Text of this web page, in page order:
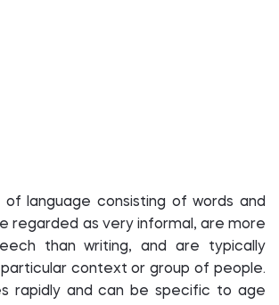
language consisting of words and
regarded as very informal, are more
than writing, and are typically
context or group of people.
rapidly and can be specific to age